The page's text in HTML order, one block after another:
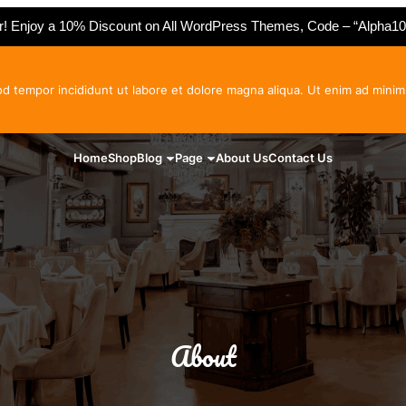
Enjoy a 10% Discount on All WordPress Themes, Code –
tempor incididunt ut labore et dolore magna aliqua. Ut enim ad
HomeShopBlog Page About UsContact Us
About